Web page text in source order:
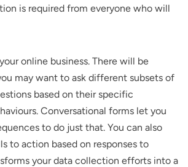
is required from everyone who will
online business. There will be
may want to ask different subsets of
based on their specific
Conversational forms let you
to do just that. You can also
to action based on responses to
your data collection efforts into a